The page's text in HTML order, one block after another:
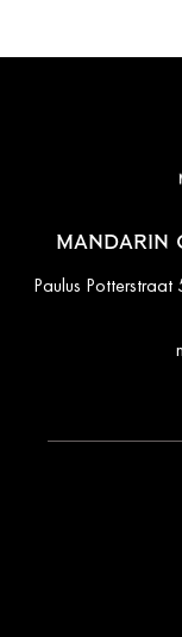
MANDARIN
Paulus